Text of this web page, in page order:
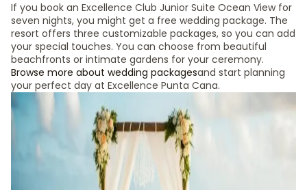
If you book an Excellence Club Junior Suite Ocean View for
seven nights, you might get a free wedding package. The
resort offers three customizable packages, so you can add
your special touches. You can choose from beautiful
beachfronts or intimate gardens for your ceremony.
Browse more about wedding packagesand start planning
your perfect day at Excellence Punta Cana.